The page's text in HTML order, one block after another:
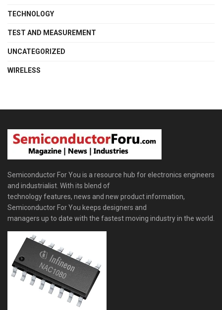
TECHNOLOGY
TEST AND MEASUREMENT
UNCATEGORIZED
WIRELESS
Semiconductor For You is a resource hub for electronics engineers
and industrialist. With its blend of
technology features, news and new product information,
Semiconductor For You keeps designers and
managers up to date with the fastest moving industry in the world.